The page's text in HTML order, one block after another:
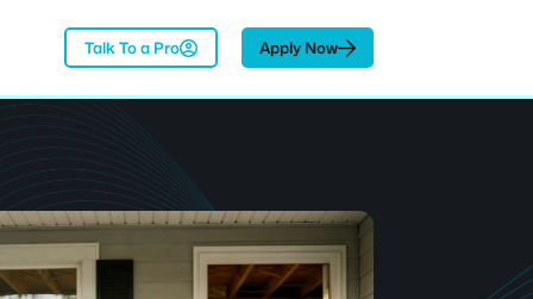
Talk To a Pro Apply Now